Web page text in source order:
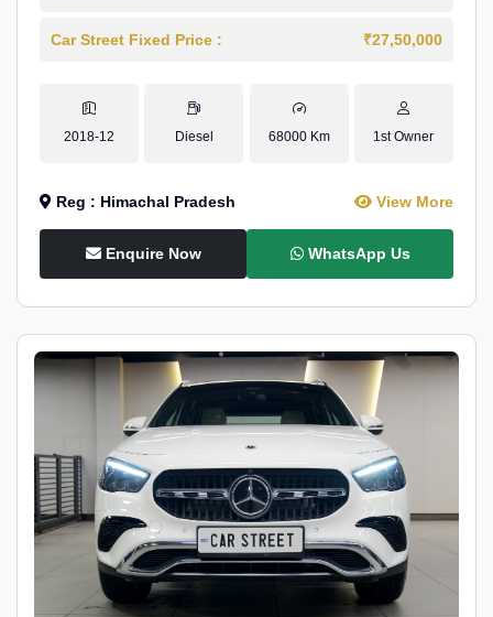
Car Street Fixed Price : ₹27,50,000
2018-12 Diesel 68000 Km 1st Owner
Reg : Himachal Pradesh View More
Enquire Now WhatsApp Us